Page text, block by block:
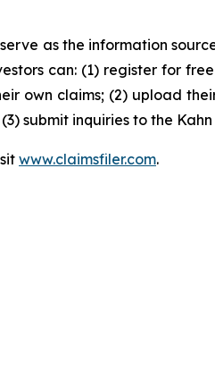
as the information
can: (1) register for
own claims; (2) upload
submit inquiries to the
www.claimsfiler.com.